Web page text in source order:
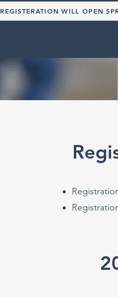
REGISTERATION WILL OPEN